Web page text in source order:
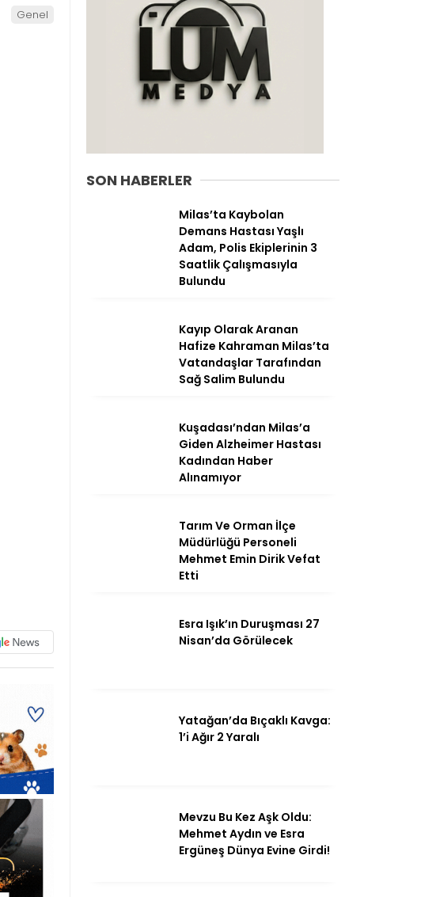
Genel
İletişim
Künye
WhatsApp
İhbar Hattı
Facebook
Genel
SON HABERLER
Milas’ta Kaybolan
Demans Hastası Yaşlı
Adam, Polis Ekiplerinin 3
Saatlik Çalışmasıyla
Bulundu
Kayıp Olarak Aranan
Hafize Kahraman Milas’ta
Vatandaşlar Tarafından
Sağ Salim Bulundu
Kuşadası’ndan Milas’a
Giden Alzheimer Hastası
Kadından Haber
Alınamıyor
Tarım Ve Orman İlçe
Müdürlüğü Personeli
Mehmet Emin Dirik Vefat
Etti
Esra Işık’ın Duruşması 27
Nisan’da Görülecek
Yatağan’da Bıçaklı Kavga:
1’i Ağır 2 Yaralı
Mevzu Bu Kez Aşk Oldu:
Mehmet Aydın ve Esra
Ergüneş Dünya Evine Girdi!